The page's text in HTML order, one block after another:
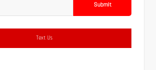
Submit
Text Us